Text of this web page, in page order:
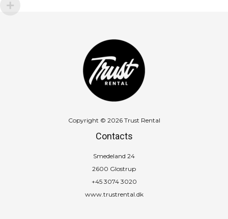
Copyright © 2026 Trust Rental
Contacts
Smedeland 24
2600 Glostrup
+45 3074 3020
www.trustrental.dk